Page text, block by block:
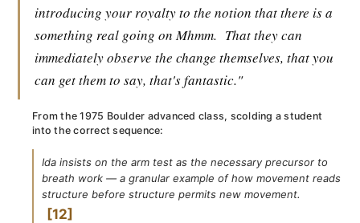
introducing your royalty to the notion that there is a
something real going on Mhmm. That they can
immediately observe the change themselves, that you
can get them to say, that's fantastic."
From the 1975 Boulder advanced class, scolding a student
into the correct sequence:
Ida insists on the arm test as the necessary precursor to
breath work — a granular example of how movement reads
structure before structure permits new movement.
12